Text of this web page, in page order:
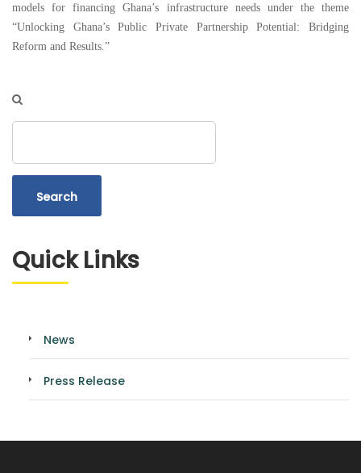
models for financing Ghana’s infrastructure needs under the theme
“Unlocking Ghana’s Public Private Partnership Potential: Bridging
Reform and Results.”
Quick Links
News
Press Release